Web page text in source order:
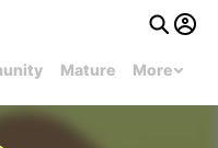
Mature More